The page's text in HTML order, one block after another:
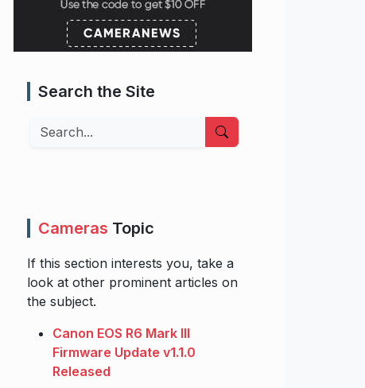
Search the Site
Search
Cameras Topic
If this section interests you, take a
look at other prominent articles on
the subject.
Canon EOS R6 Mark III
Firmware Update v1.1.0
Released